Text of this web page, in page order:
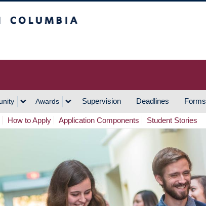
Awards Supervision Deadlines Forms
How to Apply Application Components Student Stories